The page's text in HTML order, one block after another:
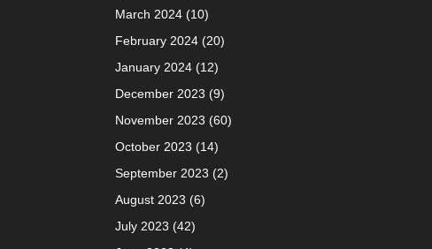
March 2024(10)
February 2024(20)
January 2024(12)
December 2023 (9)
November 2023 (60)
October 2023 (14)
September 2023 (2)
August 2023 (6)
July 2023 (42)